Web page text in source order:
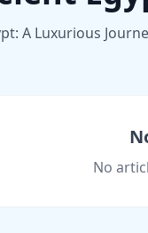
A Luxurious
No